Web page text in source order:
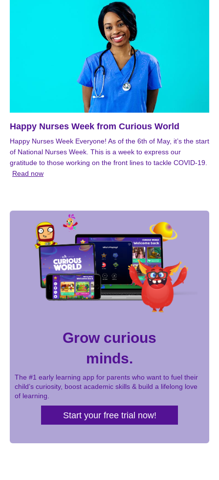
Happy Nurses Week from Curious World
Happy Nurses Week Everyone! As of the 6th of May, it’s the start
of National Nurses Week. This is a week to express our
gratitude to those working on the front lines to tackle COVID-19.
Read now
Grow curious
minds.
The #1 early learning app for parents who want to fuel their
child’s curiosity, boost academic skills & build a lifelong love
of learning.
Start your free trial now!